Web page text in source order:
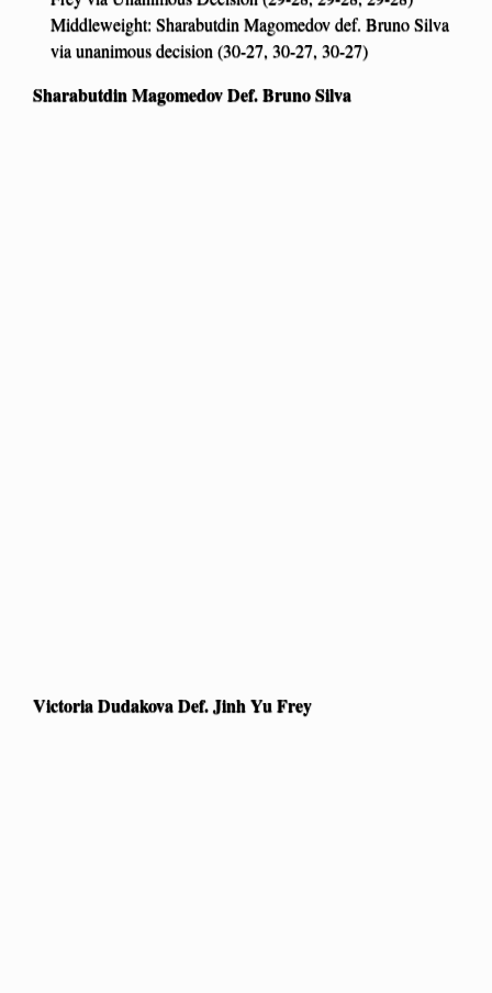
Middleweight: Sharabutdin Magomedov def. Bruno Silva
via unanimous decision (30-27, 30-27, 30-27)
Sharabutdin Magomedov Def. Bruno Silva
Victoria Dudakova Def. Jinh Yu Frey